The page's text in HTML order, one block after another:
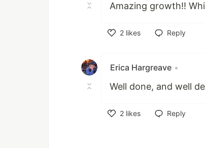
Amazing growth!!
2 likes
Reply
Erica Hargreave •
Well done, and well
2 likes
Reply